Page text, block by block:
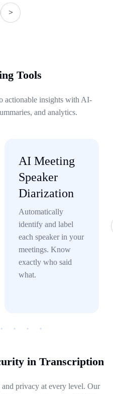
>
Tools
actionable insights with AI-
and analytics.
AI Meeting
Speaker
Diarization
Automatically
identify and label
each speaker in your
meetings. Know
exactly who said
what.
in Transcription
privacy at every level. Our